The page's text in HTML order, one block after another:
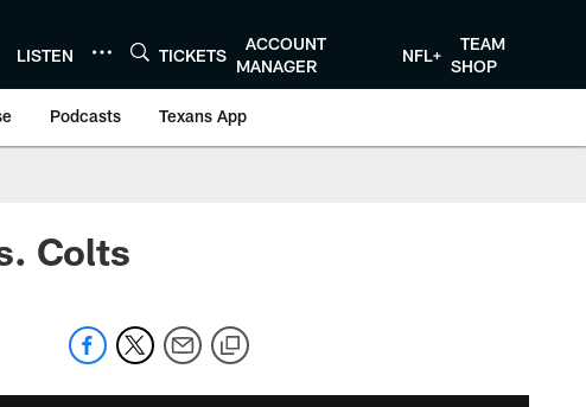
LISTEN TICKETS
ACCOUNT
MANAGER
NFL+
TEAM
SHOP
Podcasts Texans App
Colts